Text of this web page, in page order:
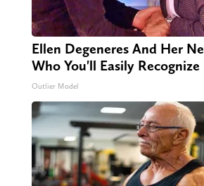
Ellen Degeneres And Her
Who You'll Easily Recognize
Outlier Model